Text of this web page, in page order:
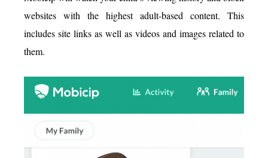
websites with the highest adult-based content. This
includes site links as well as videos and images related to
them.